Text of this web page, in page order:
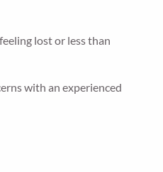
lost or less than
with an experienced